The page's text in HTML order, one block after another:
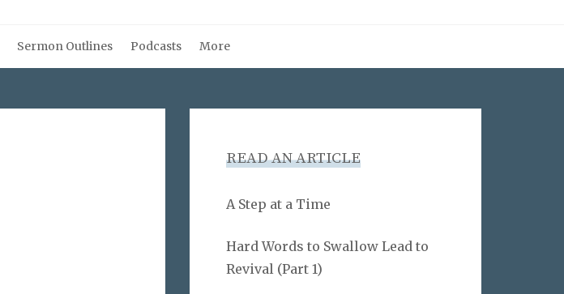
Sermon Outlines Podcasts More
READ AN ARTICLE
A Step at a Time
Hard Words to Swallow Lead to
Revival (Part 1)